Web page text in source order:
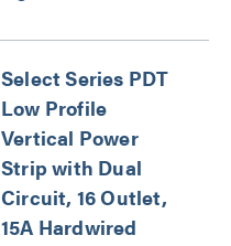
Select Series PDT
Low Profile
Vertical Power
Strip with Dual
Circuit, 16 Outlet,
15A Hardwired